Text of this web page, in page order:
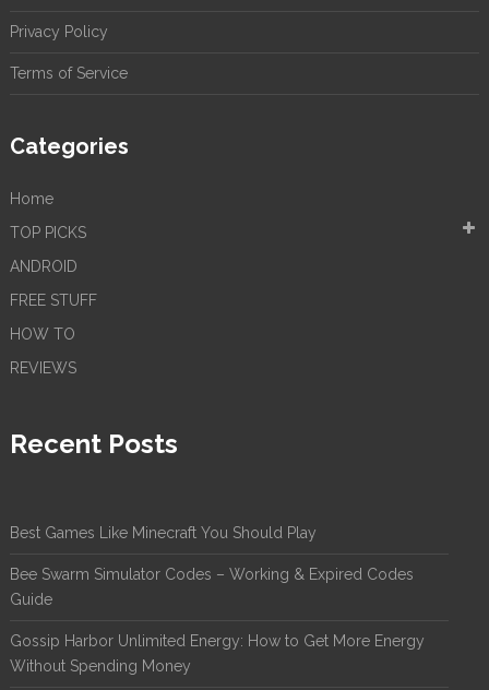
Privacy Policy
Terms of Service
Categories
Home
TOP PICKS
ANDROID
FREE STUFF
HOW TO
REVIEWS
Recent Posts
Best Games Like Minecraft You Should Play
Bee Swarm Simulator Codes – Working & Expired Codes
Guide
Gossip Harbor Unlimited Energy: How to Get More Energy
Without Spending Money